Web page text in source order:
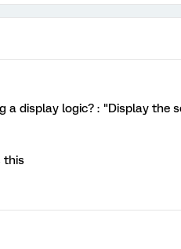
a display logic? : "Display the
this